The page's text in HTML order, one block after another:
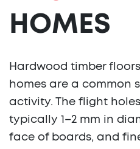
HOMES
Hardwood timber
homes are a common
activity. The flight
typically 1–2 mm in
face of boards, and